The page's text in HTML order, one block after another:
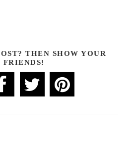
THEN SHOW YOUR
FRIENDS!